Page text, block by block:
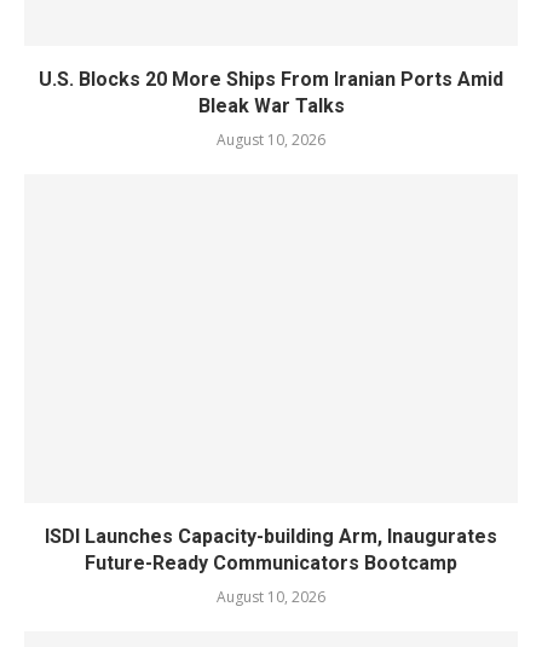
U.S. Blocks 20 More Ships From Iranian Ports Amid
Bleak War Talks
August 10, 2026
ISDI Launches Capacity-building Arm, Inaugurates
Future-Ready Communicators Bootcamp
August 10, 2026